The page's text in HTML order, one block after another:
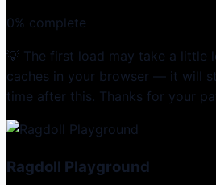
0% complete
💡 The first load may take a little
caches in your browser — it will
time after this. Thanks for your
Ragdoll Playground